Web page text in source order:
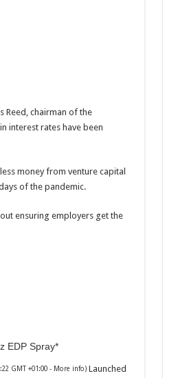
Reed, chairman of the
interest rates have been
money from venture capital
of the pandemic.
ensuring employers get the
EDP Spray
GMT +01:00 - More info) Launched